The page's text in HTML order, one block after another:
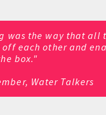
was the way that all
each other and
box."
Water Talkers